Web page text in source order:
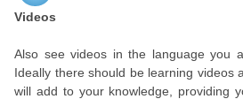
Videos
Also see videos in the language you
Ideally there should be learning videos
will add to your knowledge, providing